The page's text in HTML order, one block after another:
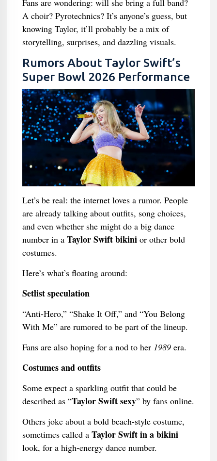
Fans are wondering: will she bring a full band?
A choir? Pyrotechnics? It’s anyone’s guess, but
knowing Taylor, it’ll probably be a mix of
storytelling, surprises, and dazzling visuals.
Rumors About Taylor Swift’s
Super Bowl 2026 Performance
Let’s be real: the internet loves a rumor. People
are already talking about outfits, song choices,
and even whether she might do a big dance
number in a Taylor Swift bikinior other bold
costumes.
Here’s what’s floating around:
Setlist speculation
“Anti-Hero,” “Shake It Off,” and “You Belong
With Me” are rumored to be part of the lineup.
Fans are also hoping for a nod to her 1989era.
Costumes and outfits
Some expect a sparkling outfit that could be
described as “Taylor Swift sexy” by fans online.
Others joke about a bold beach-style costume,
sometimes called a Taylor Swift in a bikini
look, for a high-energy dance number.